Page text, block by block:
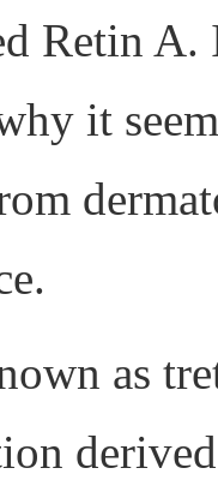
Retin
it
as